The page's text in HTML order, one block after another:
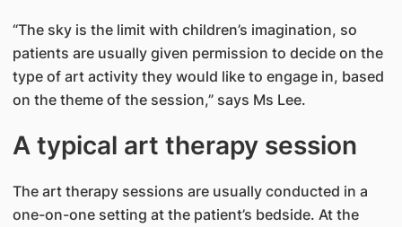
“The sky is the limit with children’s imagination, so
patients are usually given permission to decide on the
type of art activity they would like to engage in, based
on the theme of the session,” says Ms Lee.
A typical art therapy session
The art therapy sessions are usually conducted in a
one-on-one setting at the patient’s bedside. At the